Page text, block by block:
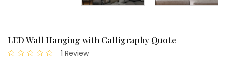
LED Wall Hanging with Calligraphy Quote
1 Review